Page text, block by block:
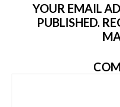
YOUR EMAIL
PUBLISHED.